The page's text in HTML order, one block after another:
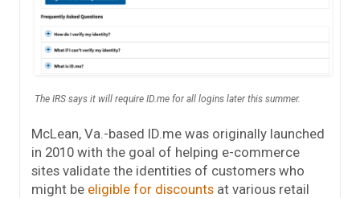
The IRS says it will require ID.me for all logins later this summer.
McLean, Va.-based ID.me was originally launched
in 2010 with the goal of helping e-commerce
sites validate the identities of customers who
might be eligible for discounts at various retail